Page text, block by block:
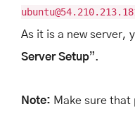
As it is a new server,
Server Setup”.
Note: Make sure that